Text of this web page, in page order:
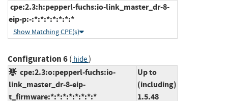
cpe:2.3:h:pepperl-fuchs:io-link_master_dr-8-
eip-p:-:*:*:*:*:*:*:*
Show Matching CPE(s)
Configuration 6( hide)
cpe:2.3:o:pepperl-fuchs:io-
link_master_dr-8-eip-
t_firmware:*:*:*:*:*:*:*:*
Up to
(including)
1.5.48